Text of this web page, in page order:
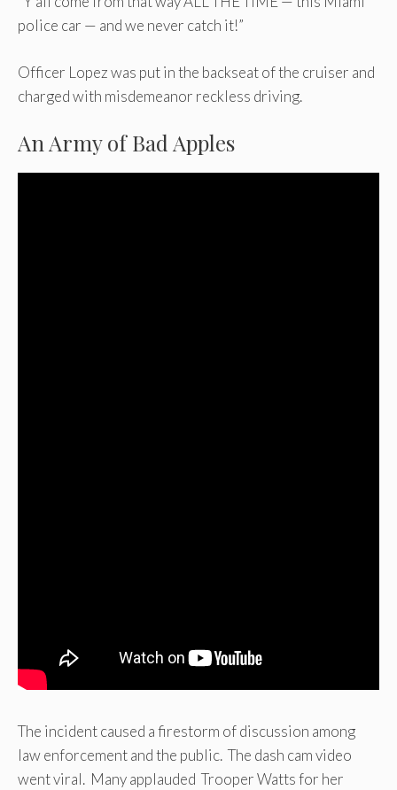
police car — and we never catch it!”
Officer Lopez was put in the backseat of the cruiser and
charged with misdemeanor reckless driving.
An Army of Bad Apples
The incident caused a firestorm of discussion among
law enforcement and the public. The dash cam video
went viral. Many applauded Trooper Watts for her